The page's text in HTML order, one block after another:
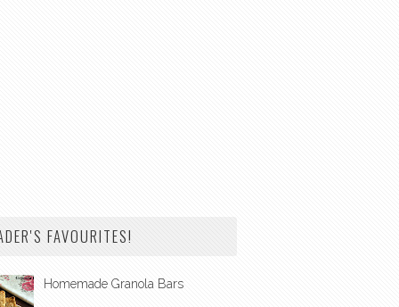
FAVOURITES!
Homemade Granola Bars